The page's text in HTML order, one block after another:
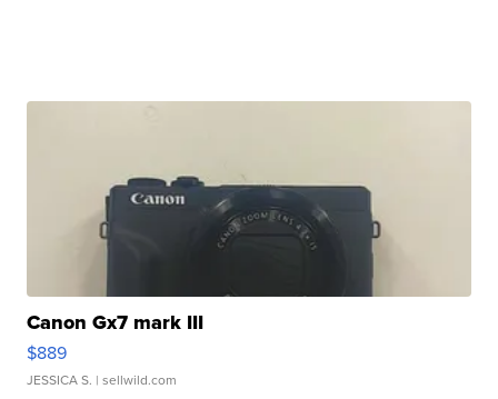
Canon Gx7 mark III
$889
JESSICA S. | sellwild.com